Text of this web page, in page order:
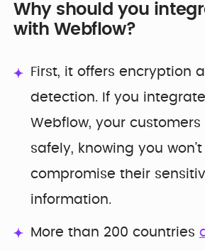
Why should you
with Webflow?
First, it offers encryption
detection. If you
Webflow, your
safely, knowing you
compromise their
information.
More than 200 countries